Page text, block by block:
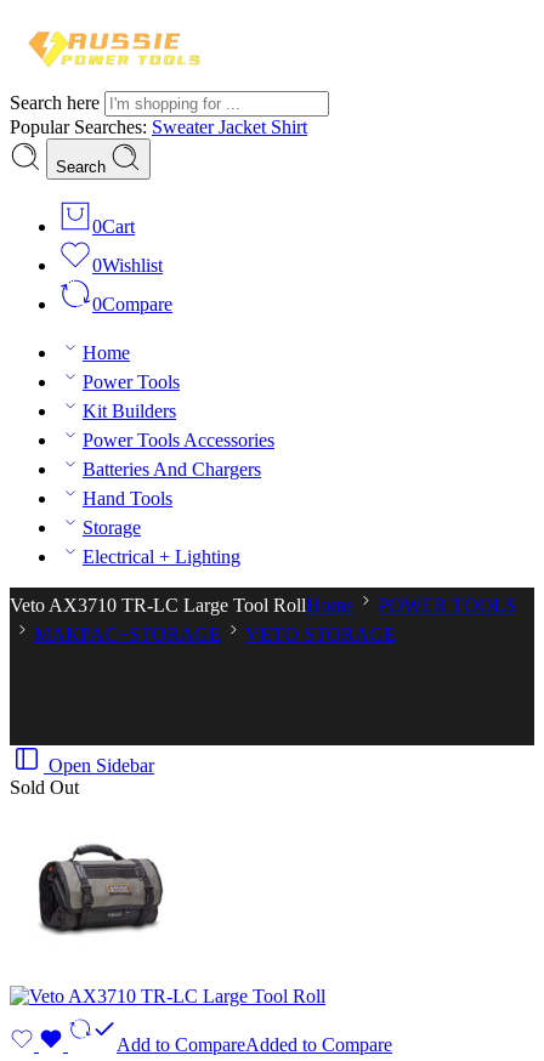
Search here
Popular Searches: SweaterJacket Shirt
Search
0Cart
0Wishlist
0Compare
Home
Power Tools
Kit Builders
Power Tools Accessories
Batteries And Chargers
Hand Tools
Storage
Electrical + Lighting
Veto AX3710 TR-LC Large Tool RollHome
POWER TOOLS
MAKPAC+STORAGE
VETO STORAGE
Open Sidebar
Sold Out
Add to CompareAdded to Compare